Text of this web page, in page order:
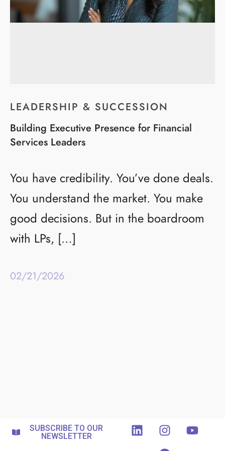
LEADERSHIP & SUCCESSION
Building Executive Presence for Financial
Services Leaders
You have credibility. You’ve done deals.
You understand the market. You make
good decisions. But in the boardroom
with LPs, […]
02/21/2026
SUBSCRIBE TO OUR
NEWSLETTER